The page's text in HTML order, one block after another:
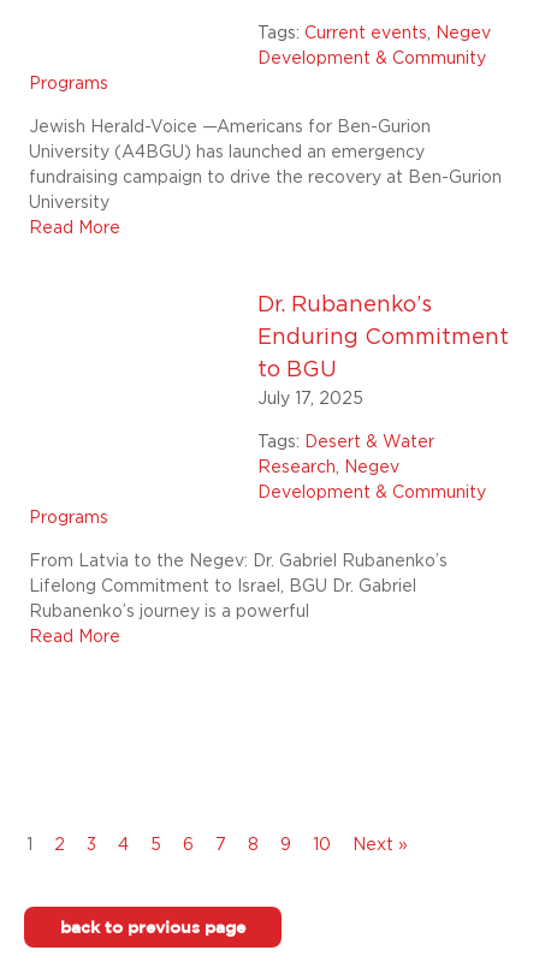
Tags:Current events, Negev
Development & Community
Programs
Jewish Herald-Voice —Americans for Ben-Gurion
University (A4BGU) has launched an emergency
fundraising campaign to drive the recovery at Ben-Gurion
University
Read More
Dr. Rubanenko’s
Enduring Commitment
to BGU
July 17, 2025
Tags: Desert & Water
Research, Negev
Development & Community
Programs
From Latvia to the Negev: Dr. Gabriel Rubanenko’s
Lifelong Commitment to Israel, BGU Dr. Gabriel
Rubanenko’s journey is a powerful
Read More
2 3 4 5 6 7 8 9 10 Next »
back to previous page